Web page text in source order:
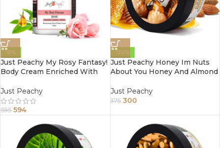
-0%
Just Peachy My Rosy Fantasy!
Body Cream Enriched With
800Gm
Just Peachy
595 594
-20%
Just Peachy Honey Im Nuts
About You Honey And Almond
Enriched With Tea Tree And
Sunflower Oil 200Gm
Just Peachy
375 300